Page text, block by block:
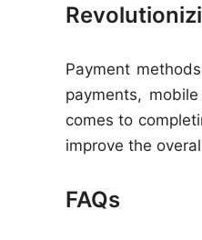
Payment
payments,
comes to
improve the
FAQs